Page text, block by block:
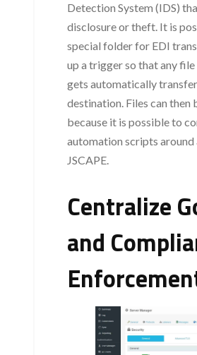
Detection System (IDS)
disclosure or theft. It is
special folder for EDI
up a trigger so that any
gets automatically
destination. Files can then
because it is possible to
automation scripts
JSCAPE.
Centralize
and